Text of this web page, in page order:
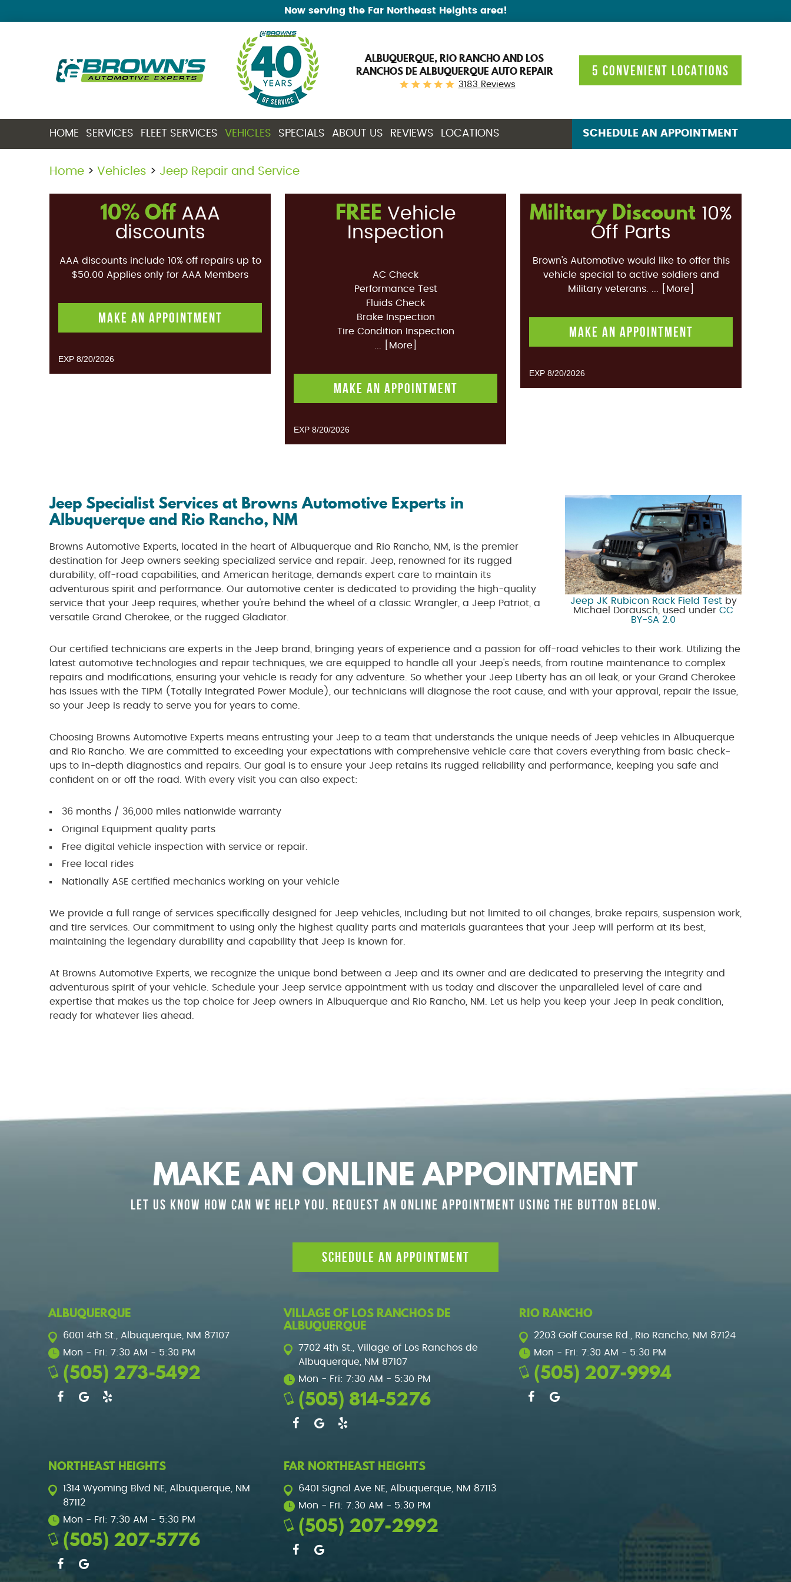
Now serving the Far Northeast Heights area!
ALBUQUERQUE, RIO RANCHO AND LOS
RANCHOS DE ALBUQUERQUE AUTO REPAIR
3183 Reviews
5 CONVENIENT LOCATIONS
HOME SERVICES FLEET SERVICES VEHICLES SPECIALS ABOUT US REVIEWS LOCATIONS SCHEDULE AN APPOINTMENT
Home Vehicles Jeep Repair and Service
10% OffAAA
discounts
AAA discounts include 10% off repairs up to
$50.00 Applies only for AAA Members
MAKE AN APPOINTMENT
EXP 8/20/2026
FREE Vehicle
Inspection
AC Check
Performance Test
Fluids Check
Brake Inspection
Tire Condition Inspection
... [More]
MAKE AN APPOINTMENT
EXP 8/20/2026
Military Discount 10%
Off Parts
Brown's Automotive would like to offer this
vehicle special to active soldiers and
Military veterans.
... [More]
MAKE AN APPOINTMENT
EXP 8/20/2026
Jeep JK Rubicon Rack Field Testby
Michael Dorausch, used under CC
BY-SA 2.0
Jeep Specialist Services at Browns Automotive Experts in
Albuquerque and Rio Rancho, NM
Browns Automotive Experts, located in the heart of Albuquerque and Rio Rancho, NM, is the premier
destination for Jeep owners seeking specialized service and repair. Jeep, renowned for its rugged
durability, off-road capabilities, and American heritage, demands expert care to maintain its
adventurous spirit and performance. Our automotive center is dedicated to providing the high-quality
service that your Jeep requires, whether you're behind the wheel of a classic Wrangler, a Jeep Patriot, a
versatile Grand Cherokee, or the rugged Gladiator.
Our certified technicians are experts in the Jeep brand, bringing years of experience and a passion for off-road vehicles to their work. Utilizing the
latest automotive technologies and repair techniques, we are equipped to handle all your Jeep's needs, from routine maintenance to complex
repairs and modifications, ensuring your vehicle is ready for any adventure. So whether your Jeep Liberty has an oil leak, or your Grand Cherokee
has issues with the TIPM (Totally Integrated Power Module), our technicians will diagnose the root cause, and with your approval, repair the issue,
so your Jeep is ready to serve you for years to come.
Choosing Browns Automotive Experts means entrusting your Jeep to a team that understands the unique needs of Jeep vehicles in Albuquerque
and Rio Rancho. We are committed to exceeding your expectations with comprehensive vehicle care that covers everything from basic check-
ups to in-depth diagnostics and repairs. Our goal is to ensure your Jeep retains its rugged reliability and performance, keeping you safe and
confident on or off the road. With every visit you can also expect:
36 months / 36,000 miles nationwide warranty
Original Equipment quality parts
Free digital vehicle inspection with service or repair.
Free local rides
Nationally ASE certified mechanics working on your vehicle
We provide a full range of services specifically designed for Jeep vehicles, including but not limited to oil changes, brake repairs, suspension work,
and tire services. Our commitment to using only the highest quality parts and materials guarantees that your Jeep will perform at its best,
maintaining the legendary durability and capability that Jeep is known for.
At Browns Automotive Experts, we recognize the unique bond between a Jeep and its owner and are dedicated to preserving the integrity and
adventurous spirit of your vehicle. Schedule your Jeep service appointment with us today and discover the unparalleled level of care and
expertise that makes us the top choice for Jeep owners in Albuquerque and Rio Rancho, NM. Let us help you keep your Jeep in peak condition,
ready for whatever lies ahead.
MAKE AN ONLINE APPOINTMENT
LET US KNOW HOW CAN WE HELP YOU. REQUEST AN ONLINE APPOINTMENT USING THE BUTTON BELOW.
SCHEDULE AN APPOINTMENT
ALBUQUERQUE
6001 4th St.
Albuquerque, NM 87107
Mon - Fri: 7:30 AM - 5:30 PM
(505) 273-5492
VILLAGE OF LOS RANCHOS DE
ALBUQUERQUE
7702 4th St.
Village of Los Ranchos de
Albuquerque, NM 87107
Mon - Fri: 7:30 AM - 5:30 PM
(505) 814-5276
RIO RANCHO
2203 Golf Course Rd.
Rio Rancho, NM 87124
Mon - Fri: 7:30 AM - 5:30 PM
(505) 207-9994
NORTHEAST HEIGHTS
1314 Wyoming Blvd NE
Albuquerque, NM
87112
Mon - Fri: 7:30 AM - 5:30 PM
(505) 207-5776
FAR NORTHEAST HEIGHTS
6401 Signal Ave NE
Albuquerque, NM 87113
Mon - Fri: 7:30 AM - 5:30 PM
(505) 207-2992